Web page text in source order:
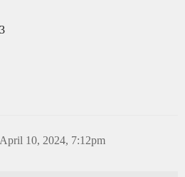
April 10, 2024, 7:12pm